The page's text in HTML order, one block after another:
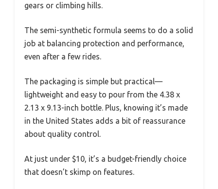
gears or climbing hills.
The semi-synthetic formula seems to do a solid
job at balancing protection and performance,
even after a few rides.
The packaging is simple but practical—
lightweight and easy to pour from the 4.38 x
2.13 x 9.13-inch bottle. Plus, knowing it’s made
in the United States adds a bit of reassurance
about quality control.
At just under $10, it’s a budget-friendly choice
that doesn’t skimp on features.